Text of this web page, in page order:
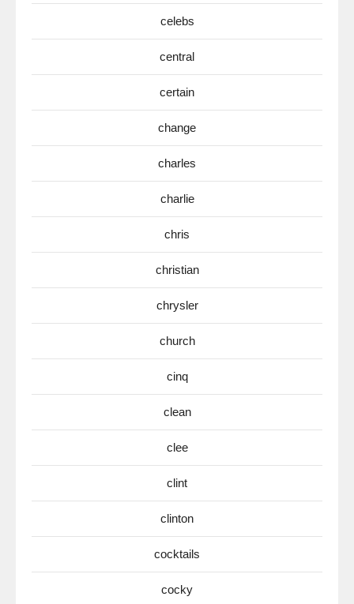
celebs
central
certain
change
charles
charlie
chris
christian
chrysler
church
cinq
clean
clee
clint
clinton
cocktails
cocky